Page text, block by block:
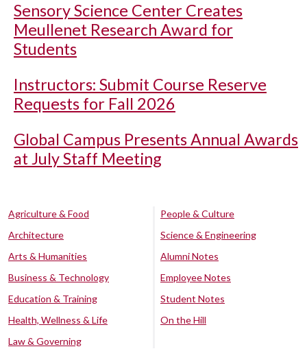
Sensory Science Center Creates
Meullenet Research Award for
Students
Instructors: Submit Course Reserve
Requests for Fall 2026
Global Campus Presents Annual Awards
at July Staff Meeting
Agriculture & Food
Architecture
Arts & Humanities
Business & Technology
Education & Training
Health, Wellness & Life
Law & Governing
People & Culture
Science & Engineering
Alumni Notes
Employee Notes
Student Notes
On the Hill